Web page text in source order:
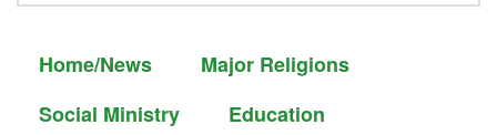
Home/News
Major Religions
Social Ministry
Education